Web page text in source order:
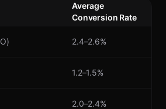
Average
Conversion Rate
2.4–2.6%
1.2–1.5%
2.0–2.4%